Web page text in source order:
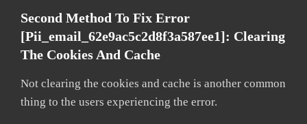
Second Method To Fix Error
[pii_email_62e9ac5c2d8f3a587ee1]: Clearing
The Cookies And Cache
Not clearing the cookies and cache is another common
thing to the users experiencing the error.